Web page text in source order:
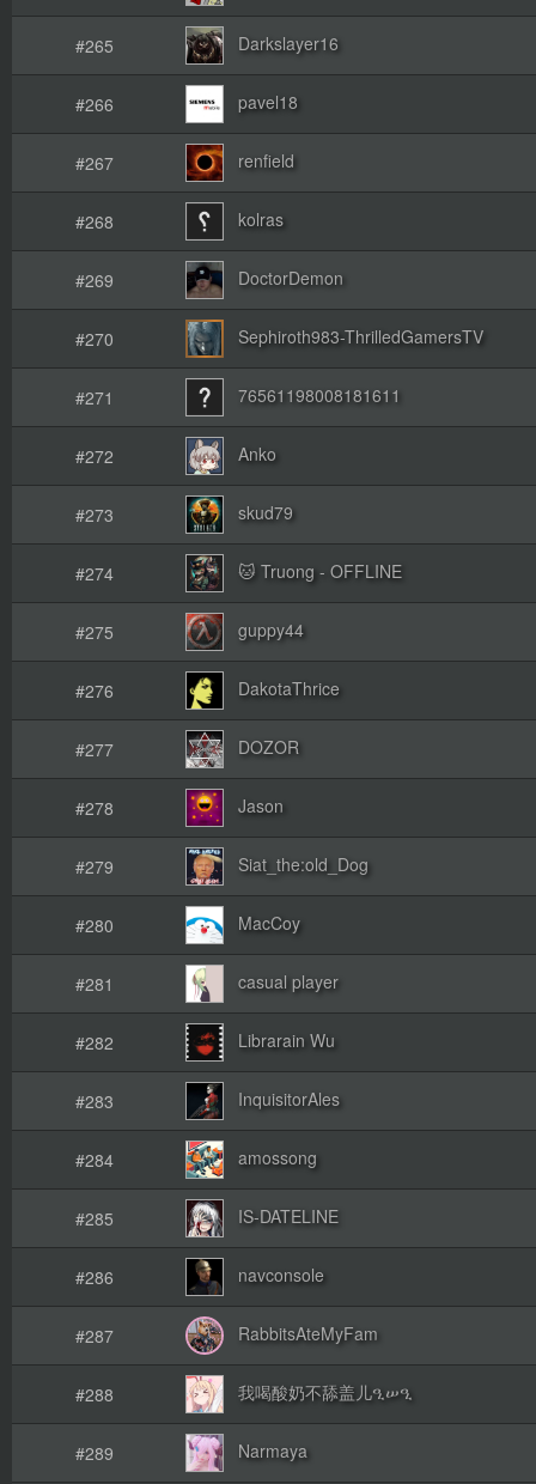
#265 Darkslayer16
#266 pavel18
#267 renfield
#268 kolras
#269 DoctorDemon
#270 Sephiroth983-ThrilledGamersTV
#271 76561198008181611
#272 Anko
#273 skud79
#274 🐱 Truong - OFFLINE
#275 guppy44
#276 DakotaThrice
#277 DOZOR
#278 Jason
#279 Siat_the:old_Dog
#280 MacCoy
#281 casual player
#282 Librarain Wu
#283 InquisitorAles
#284 amossong
#285 IS-DATELINE
#286 navconsole
#287 RabbitsAteMyFam
#288 我喝酸奶不舔盖儿ዒሠዒ
#289 Narmaya